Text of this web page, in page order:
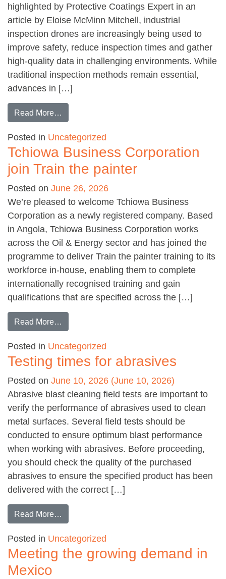
highlighted by Protective Coatings Expert in an
article by Eloise McMinn Mitchell, industrial
inspection drones are increasingly being used to
improve safety, reduce inspection times and gather
high-quality data in challenging environments. While
traditional inspection methods remain essential,
advances in […]
Read More…
Posted in Uncategorized
Tchiowa Business Corporation
join Train the painter
Posted on June 26, 2026
We’re pleased to welcome Tchiowa Business
Corporation as a newly registered company. Based
in Angola, Tchiowa Business Corporation works
across the Oil & Energy sector and has joined the
programme to deliver Train the painter training to its
workforce in-house, enabling them to complete
internationally recognised training and gain
qualifications that are specified across the […]
Read More…
Posted in Uncategorized
Testing times for abrasives
Posted on June 10, 2026 (June 10, 2026)
Abrasive blast cleaning field tests are important to
verify the performance of abrasives used to clean
metal surfaces. Several field tests should be
conducted to ensure optimum blast performance
when working with abrasives. Before proceeding,
you should check the quality of the purchased
abrasives to ensure the specified product has been
delivered with the correct […]
Read More…
Posted in Uncategorized
Meeting the growing demand in
Mexico